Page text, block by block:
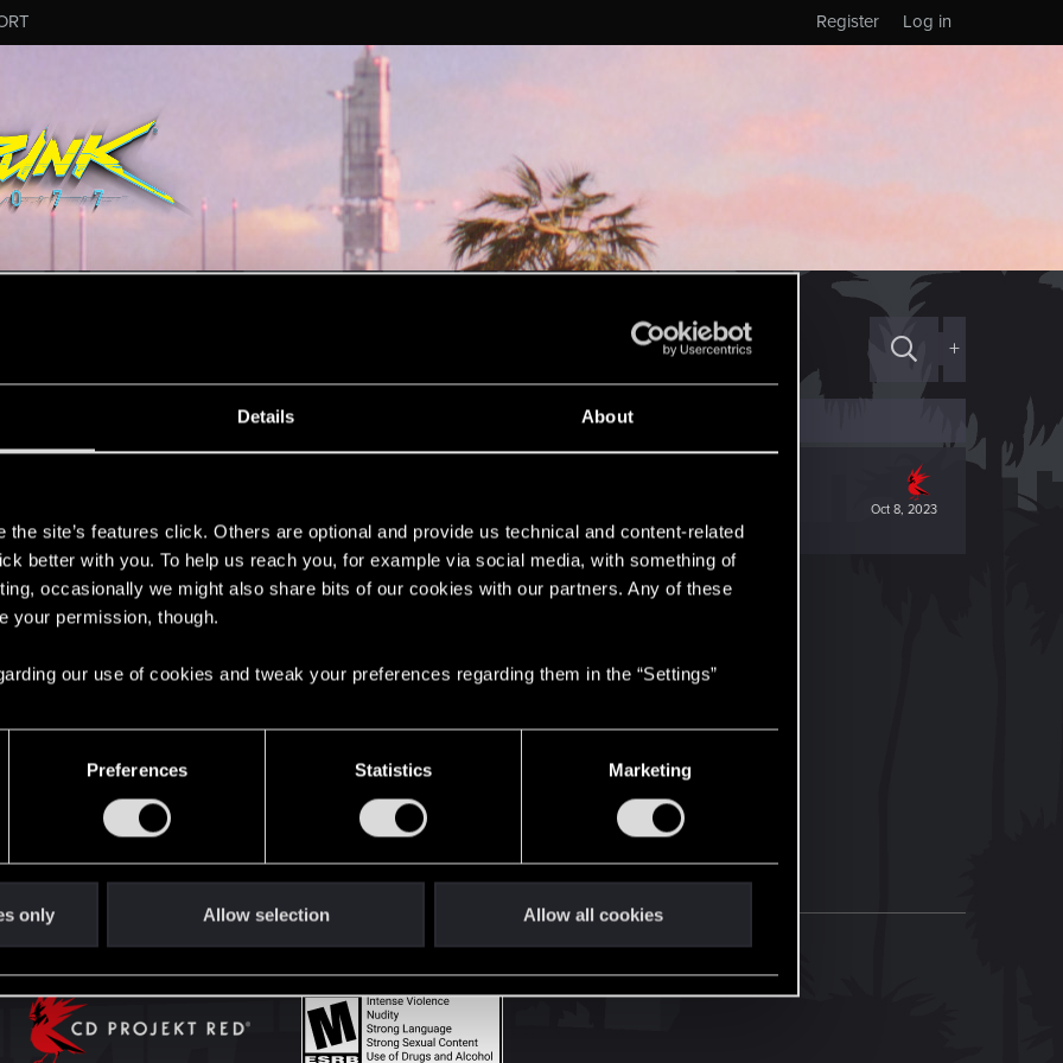
Details About
the site’s features click. Others are optional and provide us technical and content-related
better with you. To help us reach you, for example via social media, with something of
occasionally we might also share bits of our cookies with our partners. Any of these
your permission, though.
our use of cookies and tweak your preferences regarding them in the “Settings”
Preferences Statistics Marketing
only Allow selection Allow all cookies
Log in
Register
+
Oct 8, 2023